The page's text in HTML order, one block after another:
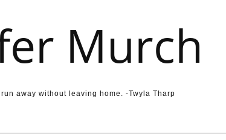
Murch
away without leaving home. -Twyla Tharp